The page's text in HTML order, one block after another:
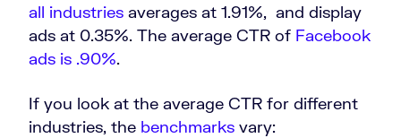
all industries averages at 1.91%, and display
ads at 0.35%. The average CTR of Facebook
ads is .90%.
If you look at the average CTR for different
industries, the benchmarks vary: